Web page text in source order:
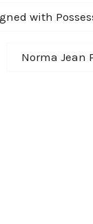
with
Next
Norma Jean